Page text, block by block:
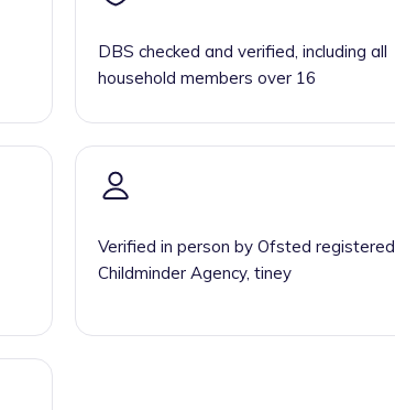
DBS checked and verified, including all
household members over 16
Verified in person by Ofsted registered
Childminder Agency, tiney